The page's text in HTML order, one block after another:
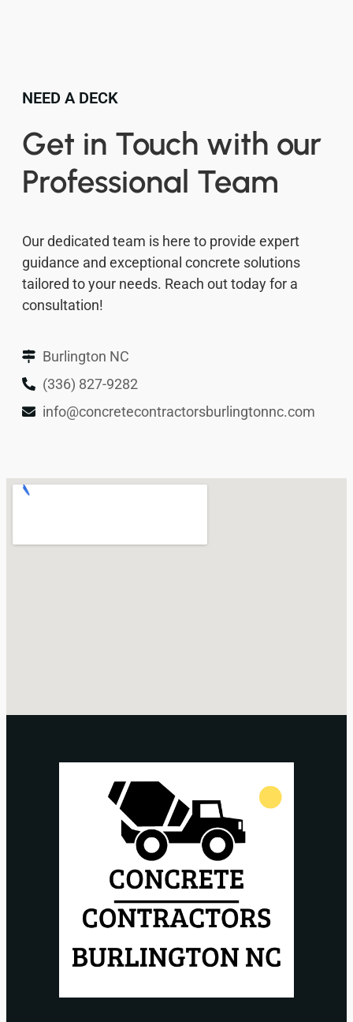
NEED A DECK
Get in Touch with our
Professional Team
Our dedicated team is here to provide expert
guidance and exceptional concrete solutions
tailored to your needs. Reach out today for a
consultation!
Burlington NC
(336) 827-9282
info@concretecontractorsburlingtonnc.com